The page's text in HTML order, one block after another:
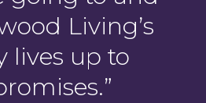
Living’s
lives up to
”